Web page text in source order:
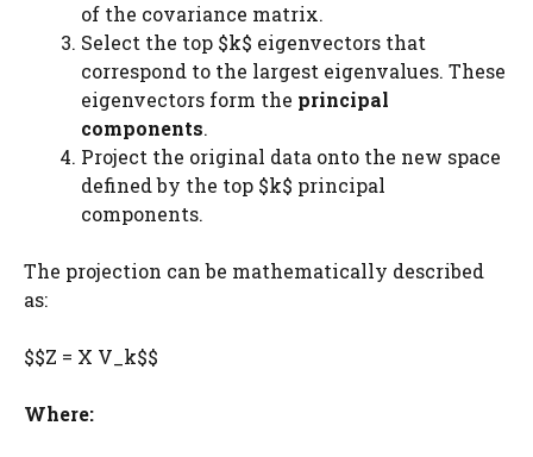
of the covariance matrix.
Select the top $k$ eigenvectors that
correspond to the largest eigenvalues. These
eigenvectors form the principal
components.
Project the original data onto the new space
defined by the top $k$ principal
components.
The projection can be mathematically described
as:
$$Z = X V_k$$
Where: